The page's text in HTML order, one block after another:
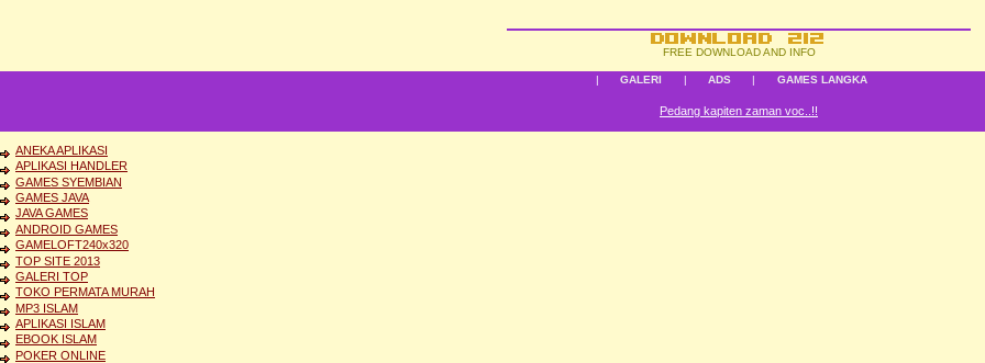
FREE DOWNLOAD AND INFO
| GALERI | ADS | GAMES LANGKA
Pedang kapiten zaman voc..!!
ANEKA APLIKASI
APLIKASI HANDLER
GAMES SYEMBIAN
GAMES JAVA
JAVA GAMES
ANDROID GAMES
GAMELOFT240x320
TOP SITE 2013
GALERI TOP
TOKO PERMATA MURAH
MP3 ISLAM
APLIKASI ISLAM
EBOOK ISLAM
POKER ONLINE